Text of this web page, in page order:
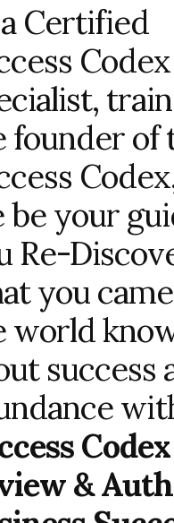
Certified
Codex
founder of
be your
Re-
you
world
success
Codex
&